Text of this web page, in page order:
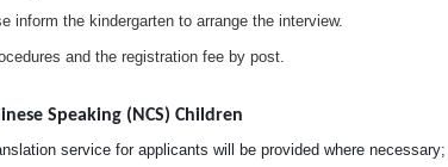
inform the kindergarten to arrange the interview.
and the registration fee by post.
Speaking (NCS) Children
service for applicants will be provided where necessary;